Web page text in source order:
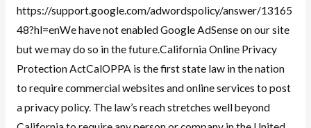
https://support.google.com/adwordspolicy/answer/13165
48?hl=enWe have not enabled Google AdSense on our site
but we may do so in the future.California Online Privacy
Protection ActCalOPPA is the first state law in the nation
to require commercial websites and online services to post
a privacy policy. The law’s reach stretches well beyond